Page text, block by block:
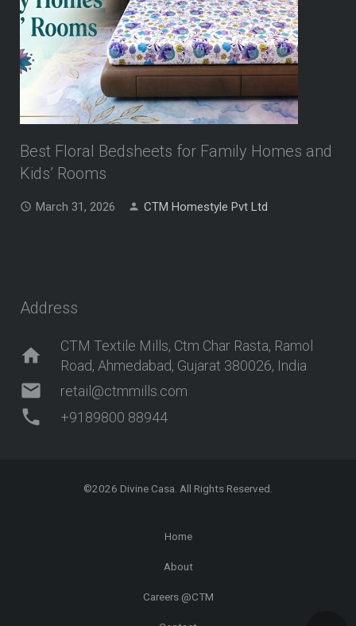
Best Floral Bedsheets for Family Homes and
Kids’ Rooms
March 31, 2026 CTM Homestyle Pvt Ltd
Address
home
CTM Textile Mills, Ctm Char Rasta, Ramol
Road, Ahmedabad, Gujarat 380026, India
mail retail@ctmmills.com
phone +9189800 88944
©2026 Divine Casa . All Rights Reserved.
Home
About
Careers @CTM